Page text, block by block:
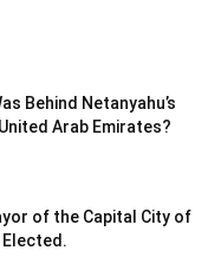
Behind Netanyahu’s
Arab Emirates?
of the Capital City of
Elected.